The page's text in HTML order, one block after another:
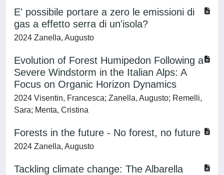
E' possibile portare a zero le emissioni di
gas a effetto serra di un'isola?
2024 Zanella, Augusto
Evolution of Forest Humipedon Following a
Severe Windstorm in the Italian Alps: A
Focus on Organic Horizon Dynamics
2024 Visentin, Francesca; Zanella, Augusto; Remelli,
Sara; Menta, Cristina
Forests in the future - No forest, no future
2024 Zanella, Augusto
Tackling climate change: The Albarella